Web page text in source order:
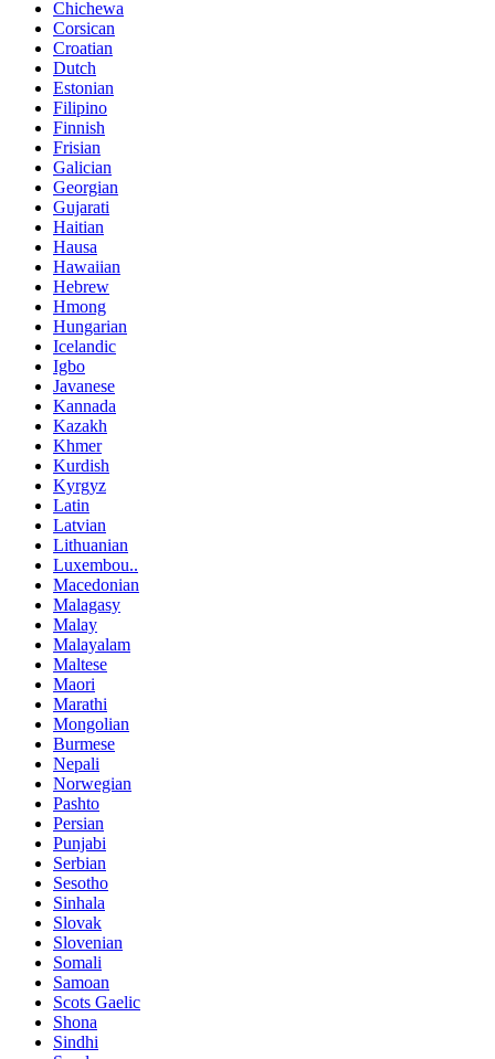
Chichewa
Corsican
Croatian
Dutch
Estonian
Filipino
Finnish
Frisian
Galician
Georgian
Gujarati
Haitian
Hausa
Hawaiian
Hebrew
Hmong
Hungarian
Icelandic
Igbo
Javanese
Kannada
Kazakh
Khmer
Kurdish
Kyrgyz
Latin
Latvian
Lithuanian
Luxembou..
Macedonian
Malagasy
Malay
Malayalam
Maltese
Maori
Marathi
Mongolian
Burmese
Nepali
Norwegian
Pashto
Persian
Punjabi
Serbian
Sesotho
Sinhala
Slovak
Slovenian
Somali
Samoan
Scots Gaelic
Shona
Sindhi